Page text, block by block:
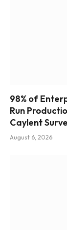
98% of
Run
Caylent
August 6, 2026